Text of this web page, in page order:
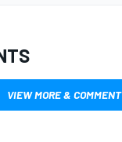
VIEW MORE & COMMENT